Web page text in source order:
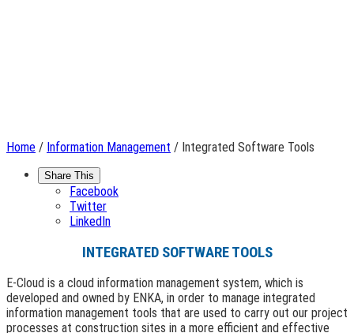
Home / Information Management / Integrated Software Tools
Share This
Facebook
Twitter
LinkedIn
INTEGRATED SOFTWARE TOOLS
E-Cloud is a cloud information management system, which is
developed and owned by ENKA, in order to manage integrated
information management tools that are used to carry out our project
processes at construction sites in a more efficient and effective